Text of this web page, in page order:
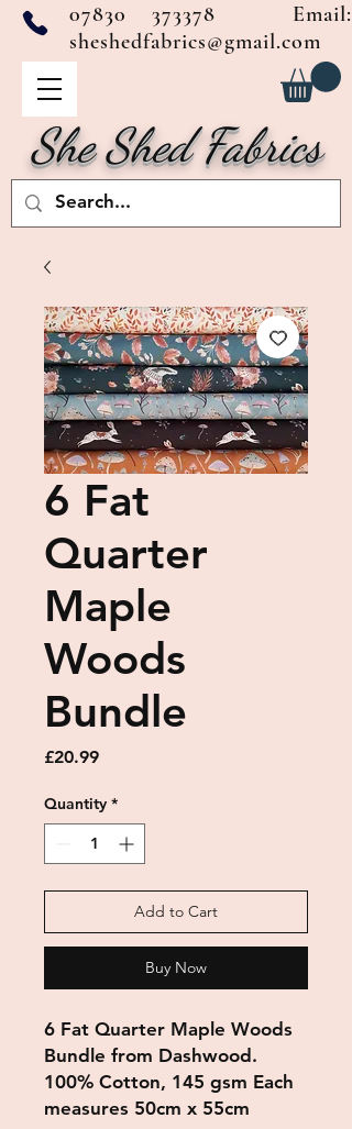
She Shed Fabrics
07830 373378 Email:
sheshedfabrics@gmail.com
6 Fat
Quarter
Maple
Woods
Bundle
£20.99Price
Quantity *
Add to Cart
Buy Now
6 Fat Quarter Maple Woods
Bundle from Dashwood.
100% Cotton, 145 gsm Each
measures 50cm x 55cm